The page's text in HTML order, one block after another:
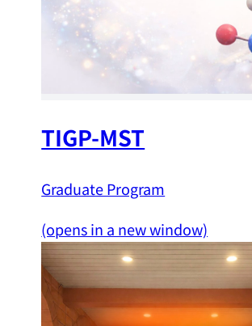
TIGP-MST
Graduate Program
(opens in a new window)